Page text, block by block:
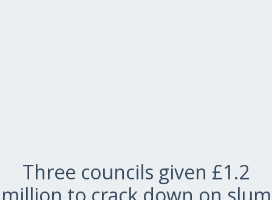
Three councils given £1.2